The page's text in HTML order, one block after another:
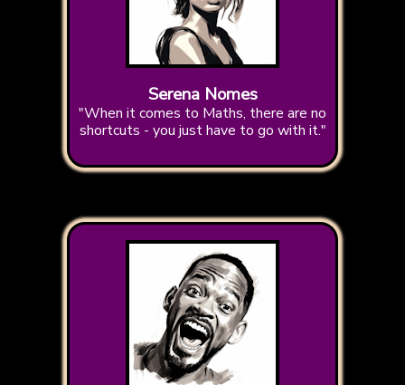
Serena Nomes
"When it comes to Maths, there are no
shortcuts - you just have to go with it."